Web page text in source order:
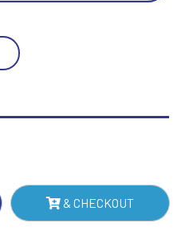
& CHECKOUT